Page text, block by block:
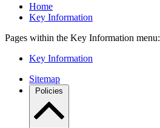
Home
Key Information
Pages within the Key Information menu:
Key Information
Sitemap
Policies